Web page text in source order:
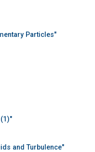
Particles"
and Turbulence"